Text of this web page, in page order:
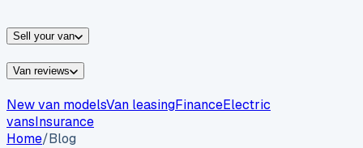
Sell your van
Van reviews
New van modelsVan leasingFinanceElectric
vansInsurance
Home/Blog